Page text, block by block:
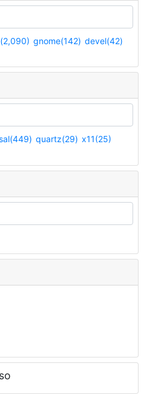
gnome(142) devel(42)
quartz(29) x11(25)